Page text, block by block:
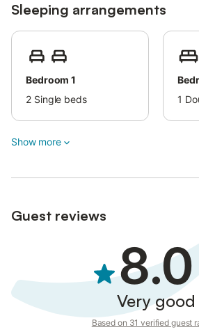
Sleeping arrangements
Bedroom 1
2 Single beds
1
Show more
Guest reviews
8.0
Very good
Based on 31 verified guest